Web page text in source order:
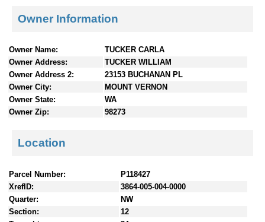
Owner Information
Owner Name:
TUCKER CARLA
Owner Address:
TUCKER WILLIAM
Owner Address 2:
23153 BUCHANAN PL
Owner City:
MOUNT VERNON
Owner State:
WA
Owner Zip:
98273
Location
Parcel Number:
P118427
XrefID:
3864-005-004-0000
Quarter:
NW
Section:
12